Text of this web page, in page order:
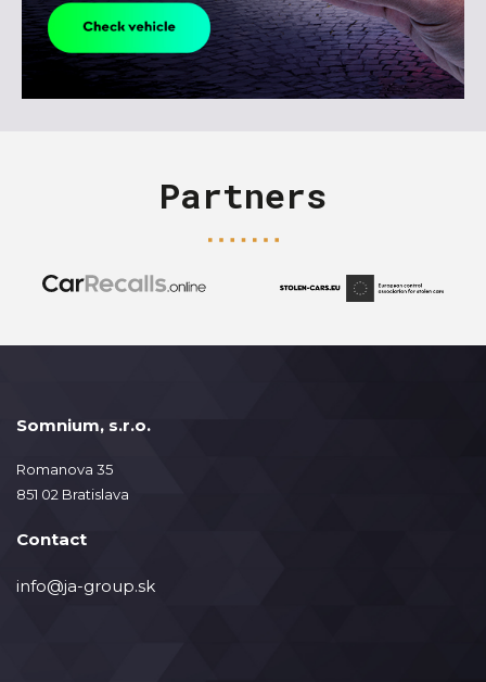
Partners
Somnium, s.r.o.
Romanova 35
851 02 Bratislava
Contact
info@ja-group.sk